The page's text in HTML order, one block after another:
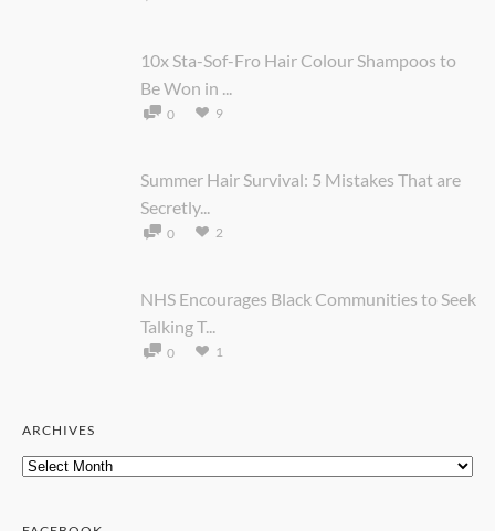
10x Sta-Sof-Fro Hair Colour Shampoos to
Be Won in ...
0 9
Summer Hair Survival: 5 Mistakes That are
Secretly...
0 2
NHS Encourages Black Communities to Seek
Talking T...
0 1
ARCHIVES
Archives